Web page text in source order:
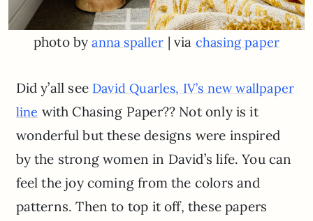
photo byanna spaller | via chasing paper
Did y’all see David Quarles, IV’s new wallpaper
line with Chasing Paper?? Not only is it
wonderful but these designs were inspired
by the strong women in David’s life. You can
feel the joy coming from the colors and
patterns. Then to top it off, these papers